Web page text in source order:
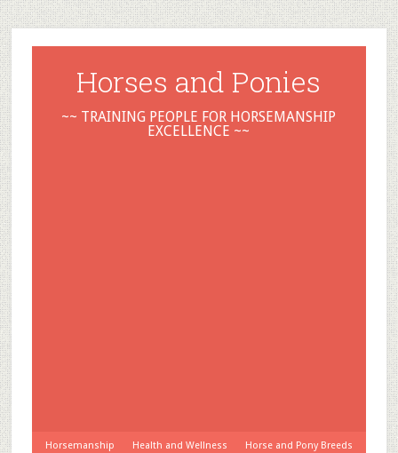
Horses and Ponies
~~ TRAINING PEOPLE FOR HORSEMANSHIP
EXCELLENCE ~~
Horsemanship Health and Wellness Horse and Pony Breeds